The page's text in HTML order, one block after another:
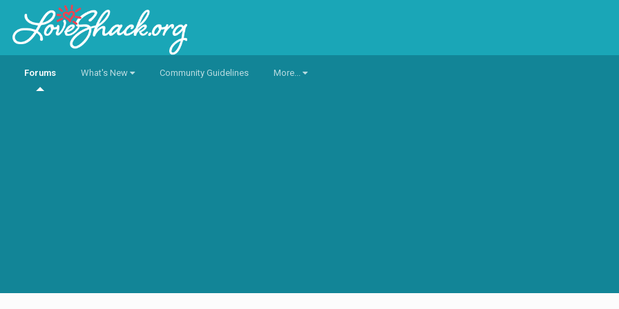
Forums What's New Community Guidelines More...